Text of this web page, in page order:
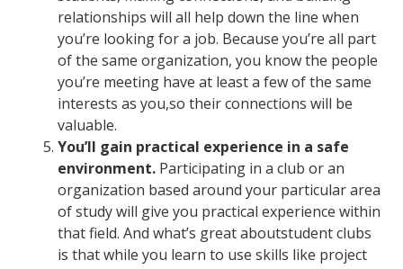
relationships will all help down the line when
you’re looking for a job. Because you’re all part
of the same organization, you know the people
you’re meeting have at least a few of the same
interests as you,so their connections will be
valuable.
You’ll gain practical experience in a safe
environment. Participating in a club or an
organization based around your particular area
of study will give you practical experience within
that field. And what’s great aboutstudent clubs
is that while you learn to use skills like project